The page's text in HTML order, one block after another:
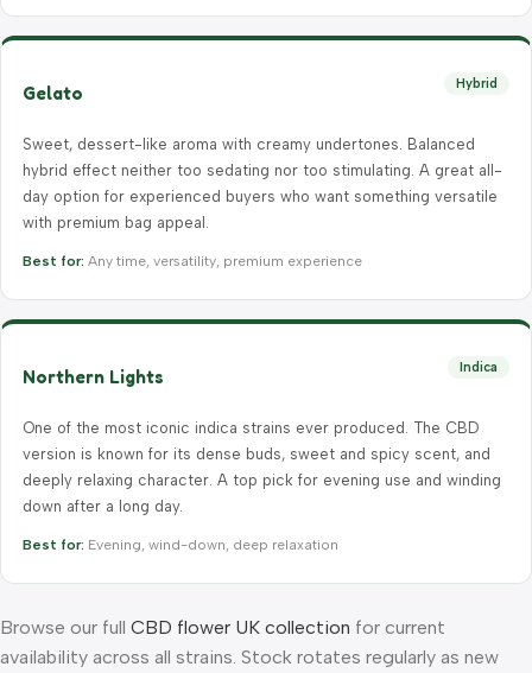
Gelato Hybrid
Sweet, dessert-like aroma with creamy undertones. Balanced
hybrid effect neither too sedating nor too stimulating. A great all-
day option for experienced buyers who want something versatile
with premium bag appeal.
Best for: Any time, versatility, premium experience
Northern Lights Indica
One of the most iconic indica strains ever produced. The CBD
version is known for its dense buds, sweet and spicy scent, and
deeply relaxing character. A top pick for evening use and winding
down after a long day.
Best for: Evening, wind-down, deep relaxation
Browse our full CBD flower UK collection for current
availability across all strains. Stock rotates regularly as new